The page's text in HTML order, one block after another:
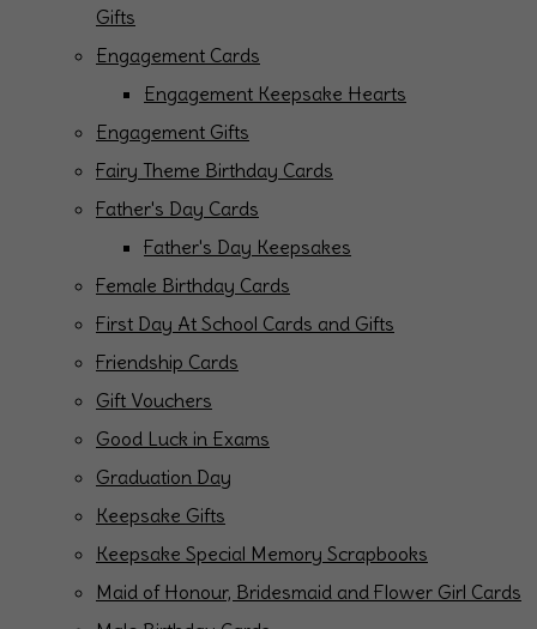
Gifts
Engagement Cards
Engagement Keepsake Hearts
Engagement Gifts
Fairy Theme Birthday Cards
Father's Day Cards
Father's Day Keepsakes
Female Birthday Cards
First Day At School Cards and Gifts
Friendship Cards
Gift Vouchers
Good Luck in Exams
Graduation Day
Keepsake Gifts
Keepsake Special Memory Scrapbooks
Maid of Honour, Bridesmaid and Flower Girl Cards